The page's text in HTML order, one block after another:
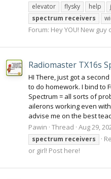
elevator
flysky help
spectrum receivers
Forum: Hey YOU! New guy
Radiomaster TX16s
HI There, just got a
to do homework. I bind to
Spectrum = all sorts of
ailerons working even
advise me on the best
Pawin Thread Aug 29,
spectrum receivers
or girl! Post here!